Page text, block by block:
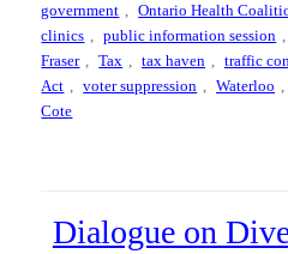
government , Ontario Health
clinics , public information session ,
Fraser , Tax , tax haven , traffic
Act , voter suppression , Waterloo ,
Cote
Dialogue on